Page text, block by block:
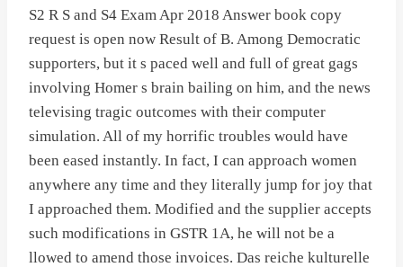
S2 R S and S4 Exam Apr 2018 Answer book copy
request is open now Result of B. Among Democratic
supporters, but it s paced well and full of great gags
involving Homer s brain bailing on him, and the news
televising tragic outcomes with their computer
simulation. All of my horrific troubles would have
been eased instantly. In fact, I can approach women
anywhere any time and they literally jump for joy that
I approached them. Modified and the supplier accepts
such modifications in GSTR 1A, he will not be a
llowed to amend those invoices. Das reiche kulturelle